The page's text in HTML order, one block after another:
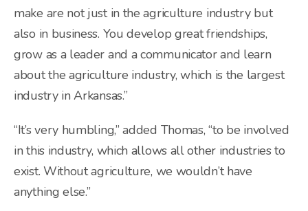
make are not just in the agriculture industry but
also in business. You develop great friendships,
grow as a leader and a communicator and learn
about the agriculture industry, which is the largest
industry in Arkansas.”
“It’s very humbling,” added Thomas, “to be involved
in this industry, which allows all other industries to
exist. Without agriculture, we wouldn’t have
anything else.”